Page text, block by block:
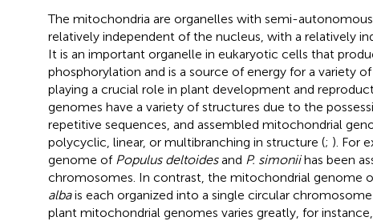
The mitochondria are organelles with semi-
relatively independent of the nucleus, with a relatively
It is an important organelle in eukaryotic cells that
phosphorylation and is a source of energy for a variety
playing a crucial role in plant development and
genomes have a variety of structures due to the
repetitive sequences, and assembled mitochondrial
polycyclic, linear, or multibranching in structure (; ). For
genome of Populus deltoidesand P. simoniihas been
chromosomes. In contrast, the mitochondrial genome
albais each organized into a single circular chromosome
plant mitochondrial genomes varies greatly, for